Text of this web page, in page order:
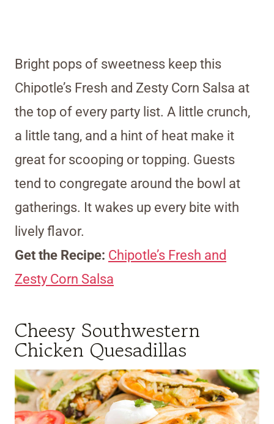
Bright pops of sweetness keep this
Chipotle’s Fresh and Zesty Corn Salsa at
the top of every party list. A little crunch,
a little tang, and a hint of heat make it
great for scooping or topping. Guests
tend to congregate around the bowl at
gatherings. It wakes up every bite with
lively flavor.
Get the Recipe: Chipotle’s Fresh and
Zesty Corn Salsa
Cheesy Southwestern
Chicken Quesadillas